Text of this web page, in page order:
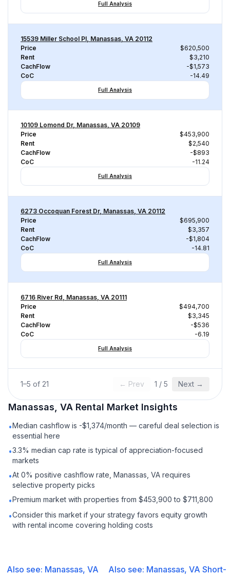
Full Analysis
15539 Miller School Pl, Manassas, VA 20112
Price
$620,500
Rent
$3,210
CachFlow
-$1,573
CoC
-14.49
Full Analysis
10109 Lomond Dr, Manassas, VA 20109
Price
$453,900
Rent
$2,540
CachFlow
-$893
CoC
-11.24
Full Analysis
6273 Occoquan Forest Dr, Manassas, VA 20112
Price
$695,900
Rent
$3,357
CachFlow
-$1,804
CoC
-14.81
Full Analysis
6716 River Rd, Manassas, VA 20111
Price
$494,700
Rent
$3,345
CachFlow
-$536
CoC
-6.19
Full Analysis
1–5 of 21 ← Prev 1 / 5 Next →
Manassas, VA Rental Market Insights
•Median cashflow is -$1,374/month — careful deal selection is
essential here
•3.3% median cap rate is typical of appreciation-focused
markets
•At 0% positive cashflow rate, Manassas, VA requires
selective property picks
•Premium market with properties from $453,900 to $711,800
•Consider this market if your strategy favors equity growth
with rental income covering holding costs
Also see: Manassas, VA
Also see: Manassas, VA Short-